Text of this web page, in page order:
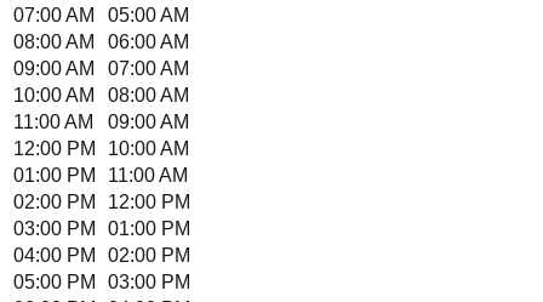
07:00 AM
05:00 AM
08:00 AM
06:00 AM
09:00 AM
07:00 AM
10:00 AM
08:00 AM
11:00 AM
09:00 AM
12:00 PM
10:00 AM
01:00 PM
11:00 AM
02:00 PM
12:00 PM
03:00 PM
01:00 PM
04:00 PM
02:00 PM
05:00 PM
03:00 PM